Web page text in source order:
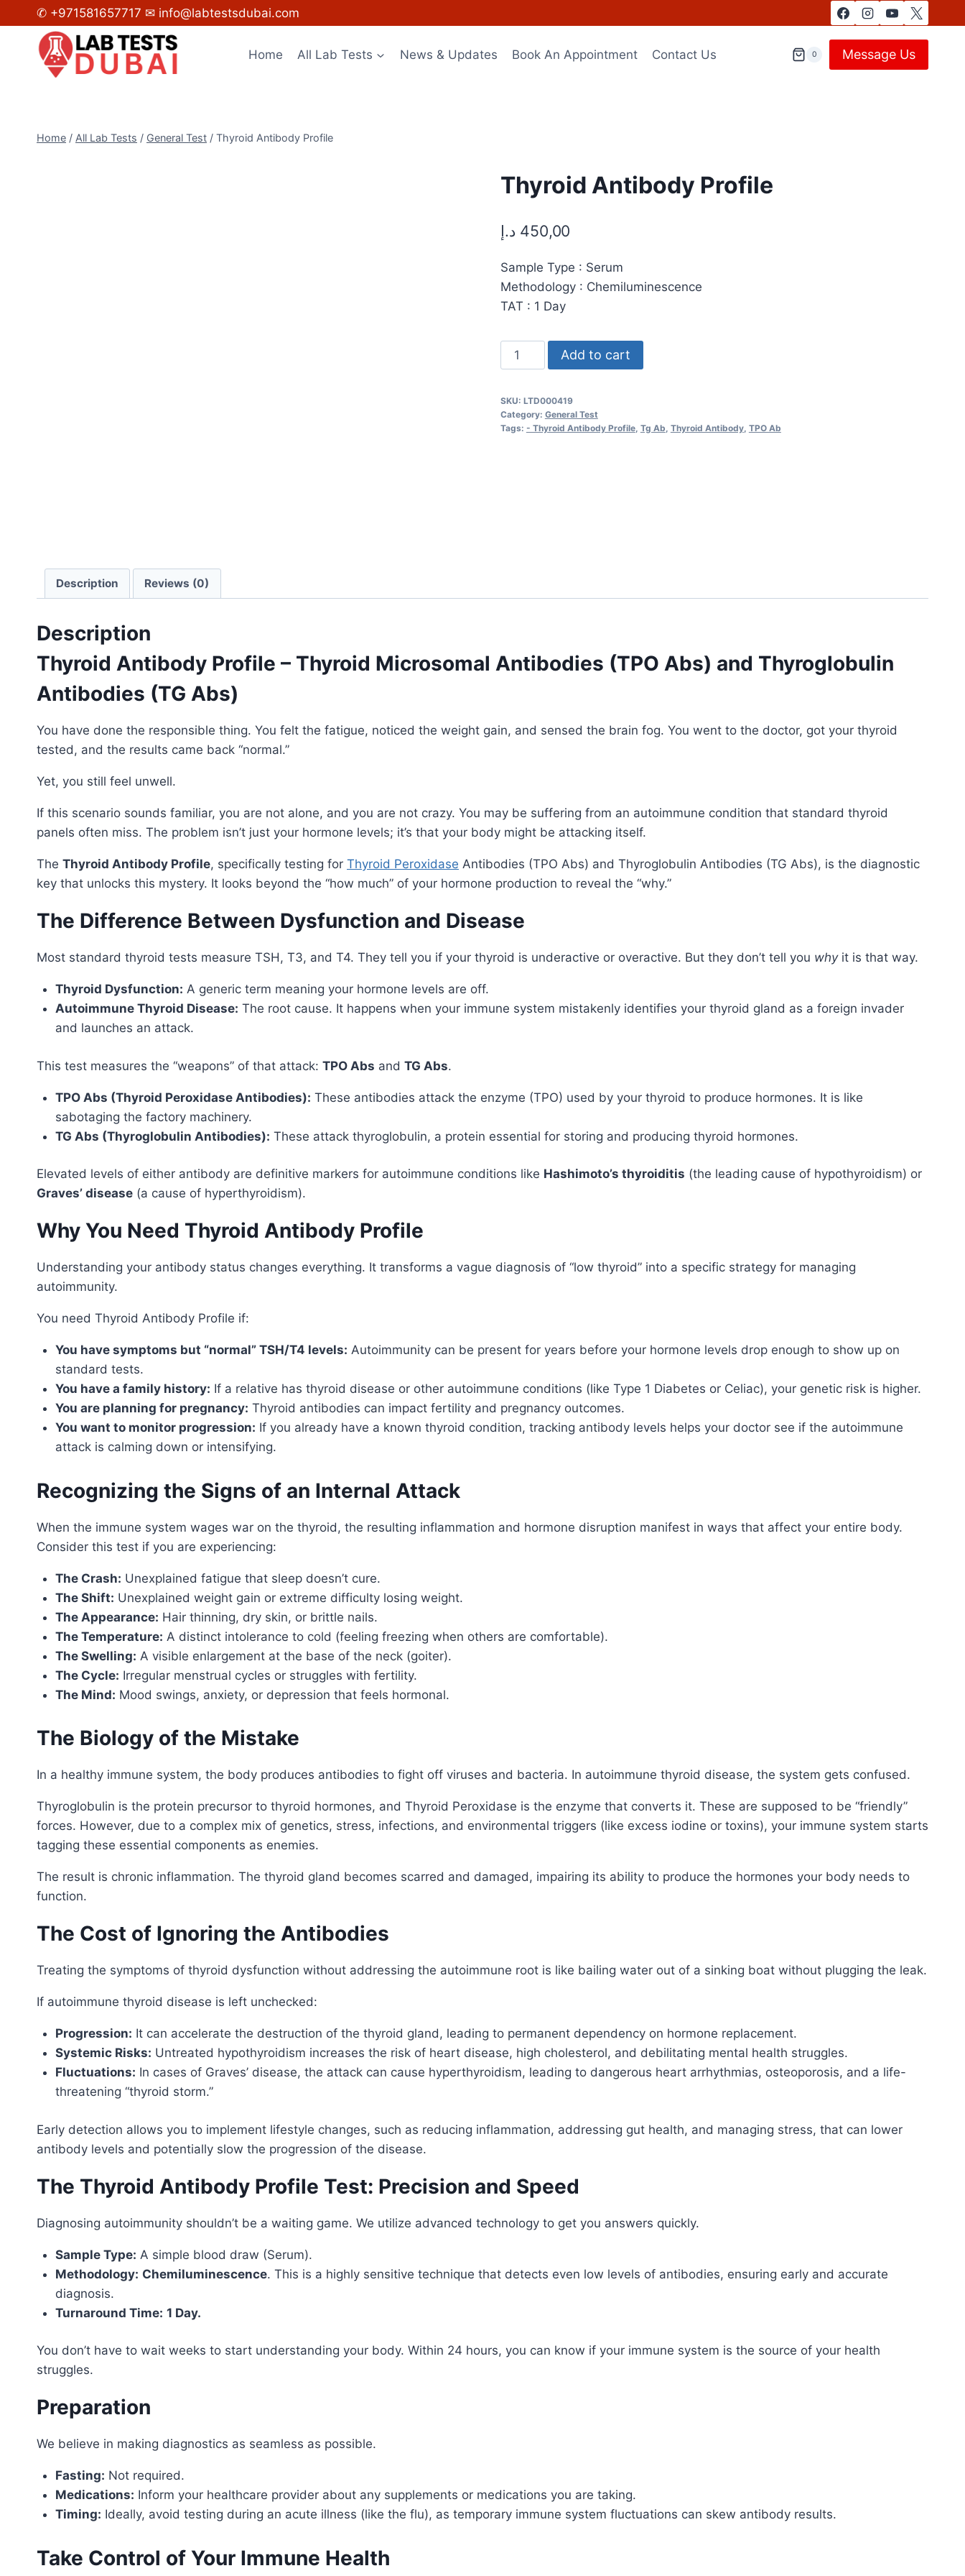
to
content
✆ +971581657717 ✉ info@labtestsdubai.com
Home All Lab Tests News & Updates Book An Appointment Contact Us 0 Message Us
Home / All Lab Tests / General Test / Thyroid Antibody Profile
Thyroid Antibody Profile
450,00 د.إ
Sample Type : Serum
Methodology : Chemiluminescence
TAT : 1 Day
Thyroid
Antibody
quantity
Add to cart
SKU: LTD000419
Category: General Test
Tags: - Thyroid Antibody Profile, Tg Ab Thyroid Antibody, TPO Ab
Description Reviews (0)
Description
Thyroid Antibody Profile – Thyroid Microsomal Antibodies (TPO Abs) and Thyroglobulin
Antibodies (TG Abs)
You have done the responsible thing. You felt the fatigue, noticed the weight gain, and sensed the brain fog. You went to the doctor, got your thyroid
tested, and the results came back “normal.”
Yet, you still feel unwell.
If this scenario sounds familiar, you are not alone, and you are not crazy. You may be suffering from an autoimmune condition that standard thyroid
panels often miss. The problem isn’t just your hormone levels; it’s that your body might be attacking itself.
The Thyroid Antibody Profile, specifically testing for Thyroid Peroxidase Antibodies (TPO Abs) and Thyroglobulin Antibodies (TG Abs), is the diagnostic
key that unlocks this mystery. It looks beyond the “how much” of your hormone production to reveal the “why.”
The Difference Between Dysfunction and Disease
Most standard thyroid tests measure TSH, T3, and T4. They tell you if your thyroid is underactive or overactive. But they don’t tell you whyit is that way.
Thyroid Dysfunction: A generic term meaning your hormone levels are off.
Autoimmune Thyroid Disease: The root cause. It happens when your immune system mistakenly identifies your thyroid gland as a foreign invader
and launches an attack.
This test measures the “weapons” of that attack: TPO Abs and TG Abs.
TPO Abs (Thyroid Peroxidase Antibodies): These antibodies attack the enzyme (TPO) used by your thyroid to produce hormones. It is like
sabotaging the factory machinery.
TG Abs (Thyroglobulin Antibodies): These attack thyroglobulin, a protein essential for storing and producing thyroid hormones.
Elevated levels of either antibody are definitive markers for autoimmune conditions like Hashimoto’s thyroiditis (the leading cause of hypothyroidism) or
Graves’ disease (a cause of hyperthyroidism).
Why You Need Thyroid Antibody Profile
Understanding your antibody status changes everything. It transforms a vague diagnosis of “low thyroid” into a specific strategy for managing
autoimmunity.
You need Thyroid Antibody Profile if:
You have symptoms but “normal” TSH/T4 levels: Autoimmunity can be present for years before your hormone levels drop enough to show up on
standard tests.
You have a family history: If a relative has thyroid disease or other autoimmune conditions (like Type 1 Diabetes or Celiac), your genetic risk is higher.
You are planning for pregnancy: Thyroid antibodies can impact fertility and pregnancy outcomes.
You want to monitor progression: If you already have a known thyroid condition, tracking antibody levels helps your doctor see if the autoimmune
attack is calming down or intensifying.
Recognizing the Signs of an Internal Attack
When the immune system wages war on the thyroid, the resulting inflammation and hormone disruption manifest in ways that affect your entire body.
Consider this test if you are experiencing:
The Crash: Unexplained fatigue that sleep doesn’t cure.
The Shift: Unexplained weight gain or extreme difficulty losing weight.
The Appearance: Hair thinning, dry skin, or brittle nails.
The Temperature: A distinct intolerance to cold (feeling freezing when others are comfortable).
The Swelling: A visible enlargement at the base of the neck (goiter).
The Cycle: Irregular menstrual cycles or struggles with fertility.
The Mind: Mood swings, anxiety, or depression that feels hormonal.
The Biology of the Mistake
In a healthy immune system, the body produces antibodies to fight off viruses and bacteria. In autoimmune thyroid disease, the system gets confused.
Thyroglobulin is the protein precursor to thyroid hormones, and Thyroid Peroxidase is the enzyme that converts it. These are supposed to be “friendly”
forces. However, due to a complex mix of genetics, stress, infections, and environmental triggers (like excess iodine or toxins), your immune system starts
tagging these essential components as enemies.
The result is chronic inflammation. The thyroid gland becomes scarred and damaged, impairing its ability to produce the hormones your body needs to
function.
The Cost of Ignoring the Antibodies
Treating the symptoms of thyroid dysfunction without addressing the autoimmune root is like bailing water out of a sinking boat without plugging the leak.
If autoimmune thyroid disease is left unchecked:
Progression: It can accelerate the destruction of the thyroid gland, leading to permanent dependency on hormone replacement.
Systemic Risks: Untreated hypothyroidism increases the risk of heart disease, high cholesterol, and debilitating mental health struggles.
Fluctuations: In cases of Graves’ disease, the attack can cause hyperthyroidism, leading to dangerous heart arrhythmias, osteoporosis, and a life-
threatening “thyroid storm.”
Early detection allows you to implement lifestyle changes, such as reducing inflammation, addressing gut health, and managing stress, that can lower
antibody levels and potentially slow the progression of the disease.
The Thyroid Antibody Profile Test: Precision and Speed
Diagnosing autoimmunity shouldn’t be a waiting game. We utilize advanced technology to get you answers quickly.
Sample Type: A simple blood draw (Serum).
Methodology: Chemiluminescence. This is a highly sensitive technique that detects even low levels of antibodies, ensuring early and accurate
diagnosis.
Turnaround Time: 1 Day.
You don’t have to wait weeks to start understanding your body. Within 24 hours, you can know if your immune system is the source of your health
struggles.
Preparation
We believe in making diagnostics as seamless as possible.
Fasting: Not required.
Medications: Inform your healthcare provider about any supplements or medications you are taking.
Timing: Ideally, avoid testing during an acute illness (like the flu), as temporary immune system fluctuations can skew antibody results.
Take Control of Your Immune Health